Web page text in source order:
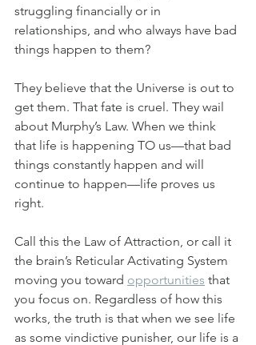
struggling financially or in
relationships, and who always have bad
things happen to them?
They believe that the Universe is out to
get them. That fate is cruel. They wail
about Murphy’s Law. When we think
that life is happening TO us—that bad
things constantly happen and will
continue to happen—life proves us
right.
Call this the Law of Attraction, or call it
the brain’s Reticular Activating System
moving you toward opportunities that
you focus on. Regardless of how this
works, the truth is that when we see life
as some vindictive punisher, our life is a